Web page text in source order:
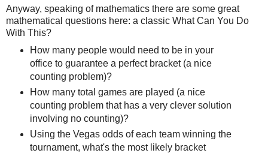
Anyway, speaking of mathematics there are some great
mathematical questions here: a classic What Can You Do
With This?
How many people would need to be in your
office to guarantee a perfect bracket (a nice
counting problem)?
How many total games are played (a nice
counting problem that has a very clever solution
involving no counting)?
Using the Vegas odds of each team winning the
tournament, what's the most likely bracket